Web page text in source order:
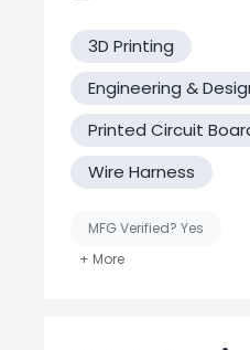
3D Printing
Engineering &
Printed Circuit
Wire Harness
MFG Verified? Yes